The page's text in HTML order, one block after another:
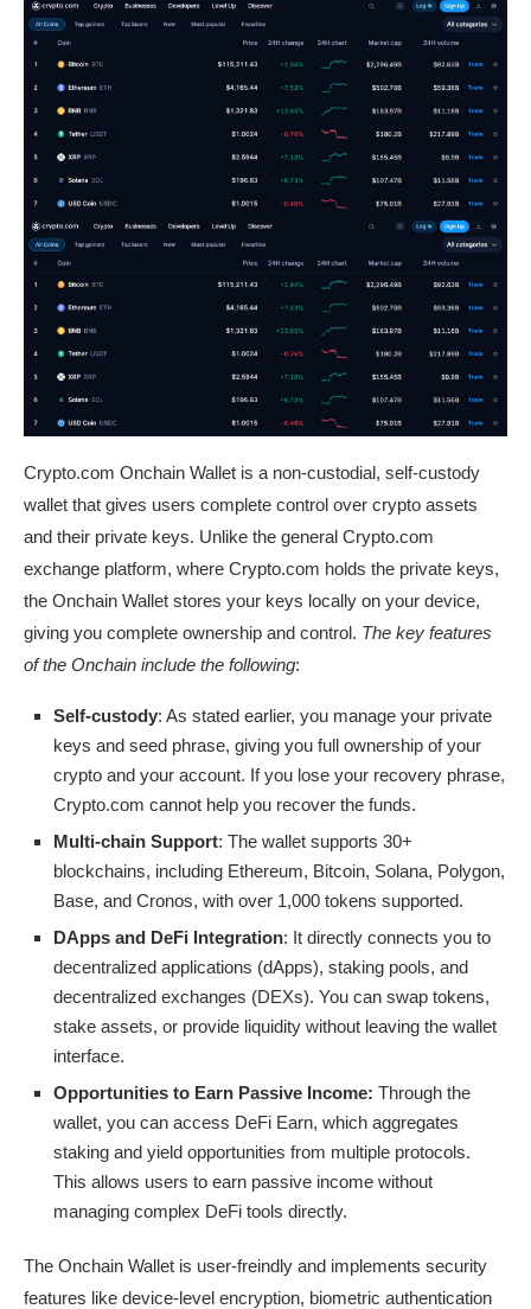
Crypto.com Onchain Wallet is a non-custodial, self-custody
wallet that gives users complete control over crypto assets
and their private keys. Unlike the general Crypto.com
exchange platform, where Crypto.com holds the private keys,
the Onchain Wallet stores your keys locally on your device,
giving you complete ownership and control. The key features
of the Onchain include the following:
Self-custody: As stated earlier, you manage your private
keys and seed phrase, giving you full ownership of your
crypto and your account. If you lose your recovery phrase,
Crypto.com cannot help you recover the funds.
Multi-chain Support: The wallet supports 30+
blockchains, including Ethereum, Bitcoin, Solana, Polygon,
Base, and Cronos, with over 1,000 tokens supported.
DApps and DeFi Integration: It directly connects you to
decentralized applications (dApps), staking pools, and
decentralized exchanges (DEXs). You can swap tokens,
stake assets, or provide liquidity without leaving the wallet
interface.
Opportunities to Earn Passive Income: Through the
wallet, you can access DeFi Earn, which aggregates
staking and yield opportunities from multiple protocols.
This allows users to earn passive income without
managing complex DeFi tools directly.
The Onchain Wallet is user-freindly and implements security
features like device-level encryption, biometric authentication